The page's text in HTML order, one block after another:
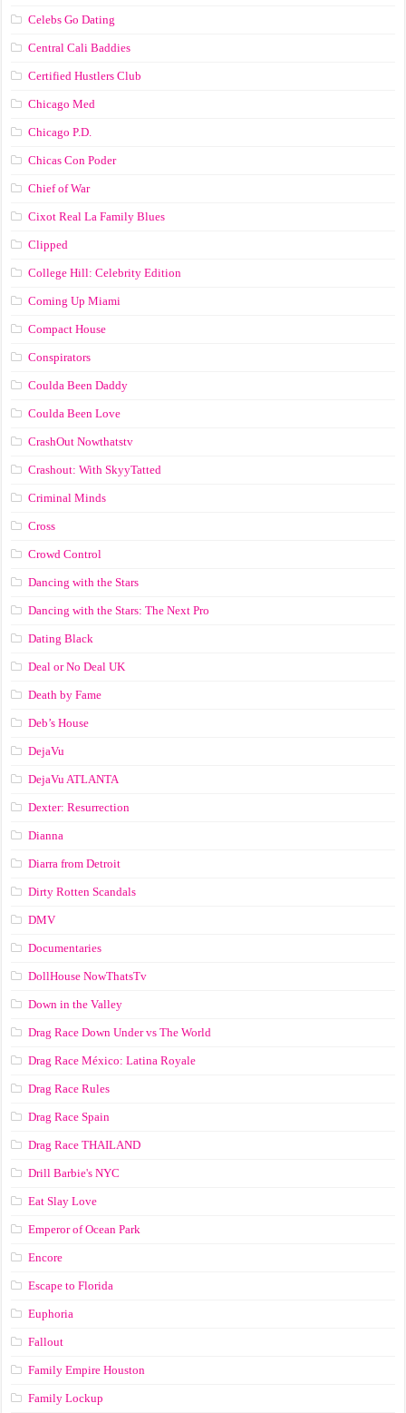
Celebs Go Dating
Central Cali Baddies
Certified Hustlers Club
Chicago Med
Chicago P.D.
Chicas Con Poder
Chief of War
Cixot Real La Family Blues
Clipped
College Hill: Celebrity Edition
Coming Up Miami
Compact House
Conspirators
Coulda Been Daddy
Coulda Been Love
CrashOut Nowthatstv
Crashout: With SkyyTatted
Criminal Minds
Cross
Crowd Control
Dancing with the Stars
Dancing with the Stars: The Next Pro
Dating Black
Deal or No Deal UK
Death by Fame
Deb’s House
DejaVu
DejaVu ATLANTA
Dexter: Resurrection
Dianna
Diarra from Detroit
Dirty Rotten Scandals
DMV
Documentaries
DollHouse NowThatsTv
Down in the Valley
Drag Race Down Under vs The World
Drag Race México: Latina Royale
Drag Race Rules
Drag Race Spain
Drag Race ТНАILАND
Drill Barbie's NYC
Eat Slay Love
Emperor of Ocean Park
Encore
Escape to Florida
Euphoria
Fallout
Family Empire Houston
Family Lockup